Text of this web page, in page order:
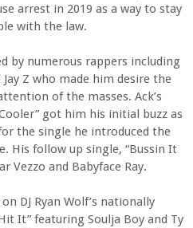
arrest in 2019 as a way to stay
with the law.
by numerous rappers including
Jay Z who made him desire the
of the masses. Ack’s
got him his initial buzz as
the single he introduced the
His follow up single, “Bussin It
Vezzo and Babyface Ray.
DJ Ryan Wolf’s nationally
It” featuring Soulja Boy and Ty